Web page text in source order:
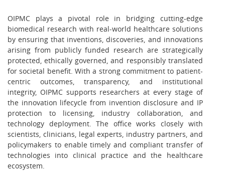
OIPMC plays a pivotal role in bridging cutting-edge
biomedical research with real-world healthcare solutions
by ensuring that inventions, discoveries, and innovations
arising from publicly funded research are strategically
protected, ethically governed, and responsibly translated
for societal benefit. With a strong commitment to patient-
centric outcomes, transparency, and institutional
integrity, OIPMC supports researchers at every stage of
the innovation lifecycle from invention disclosure and IP
protection to licensing, industry collaboration, and
technology deployment. The office works closely with
scientists, clinicians, legal experts, industry partners, and
policymakers to enable timely and compliant transfer of
technologies into clinical practice and the healthcare
ecosystem.